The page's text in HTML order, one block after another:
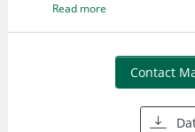
temperature rise creates
Removable hinged door for
compartment (XTT only)
to meet customer
Read more
Contact